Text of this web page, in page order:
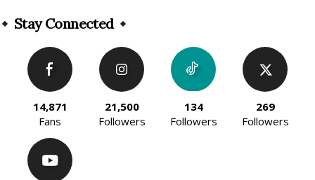
Stay Connected
14,871
Fans
21,500
Followers
134
Followers
269
Followers